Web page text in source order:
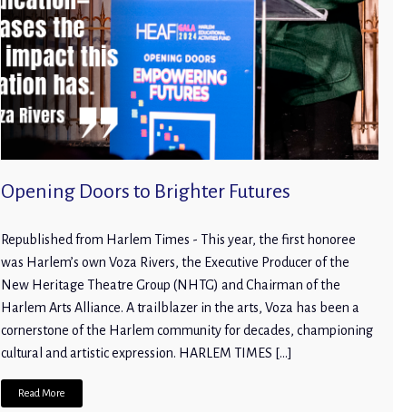
Opening Doors to Brighter Futures
Republished from Harlem Times - This year, the first honoree
was Harlem’s own Voza Rivers, the Executive Producer of the
New Heritage Theatre Group (NHTG) and Chairman of the
Harlem Arts Alliance. A trailblazer in the arts, Voza has been a
cornerstone of the Harlem community for decades, championing
cultural and artistic expression. HARLEM TIMES […]
Read More